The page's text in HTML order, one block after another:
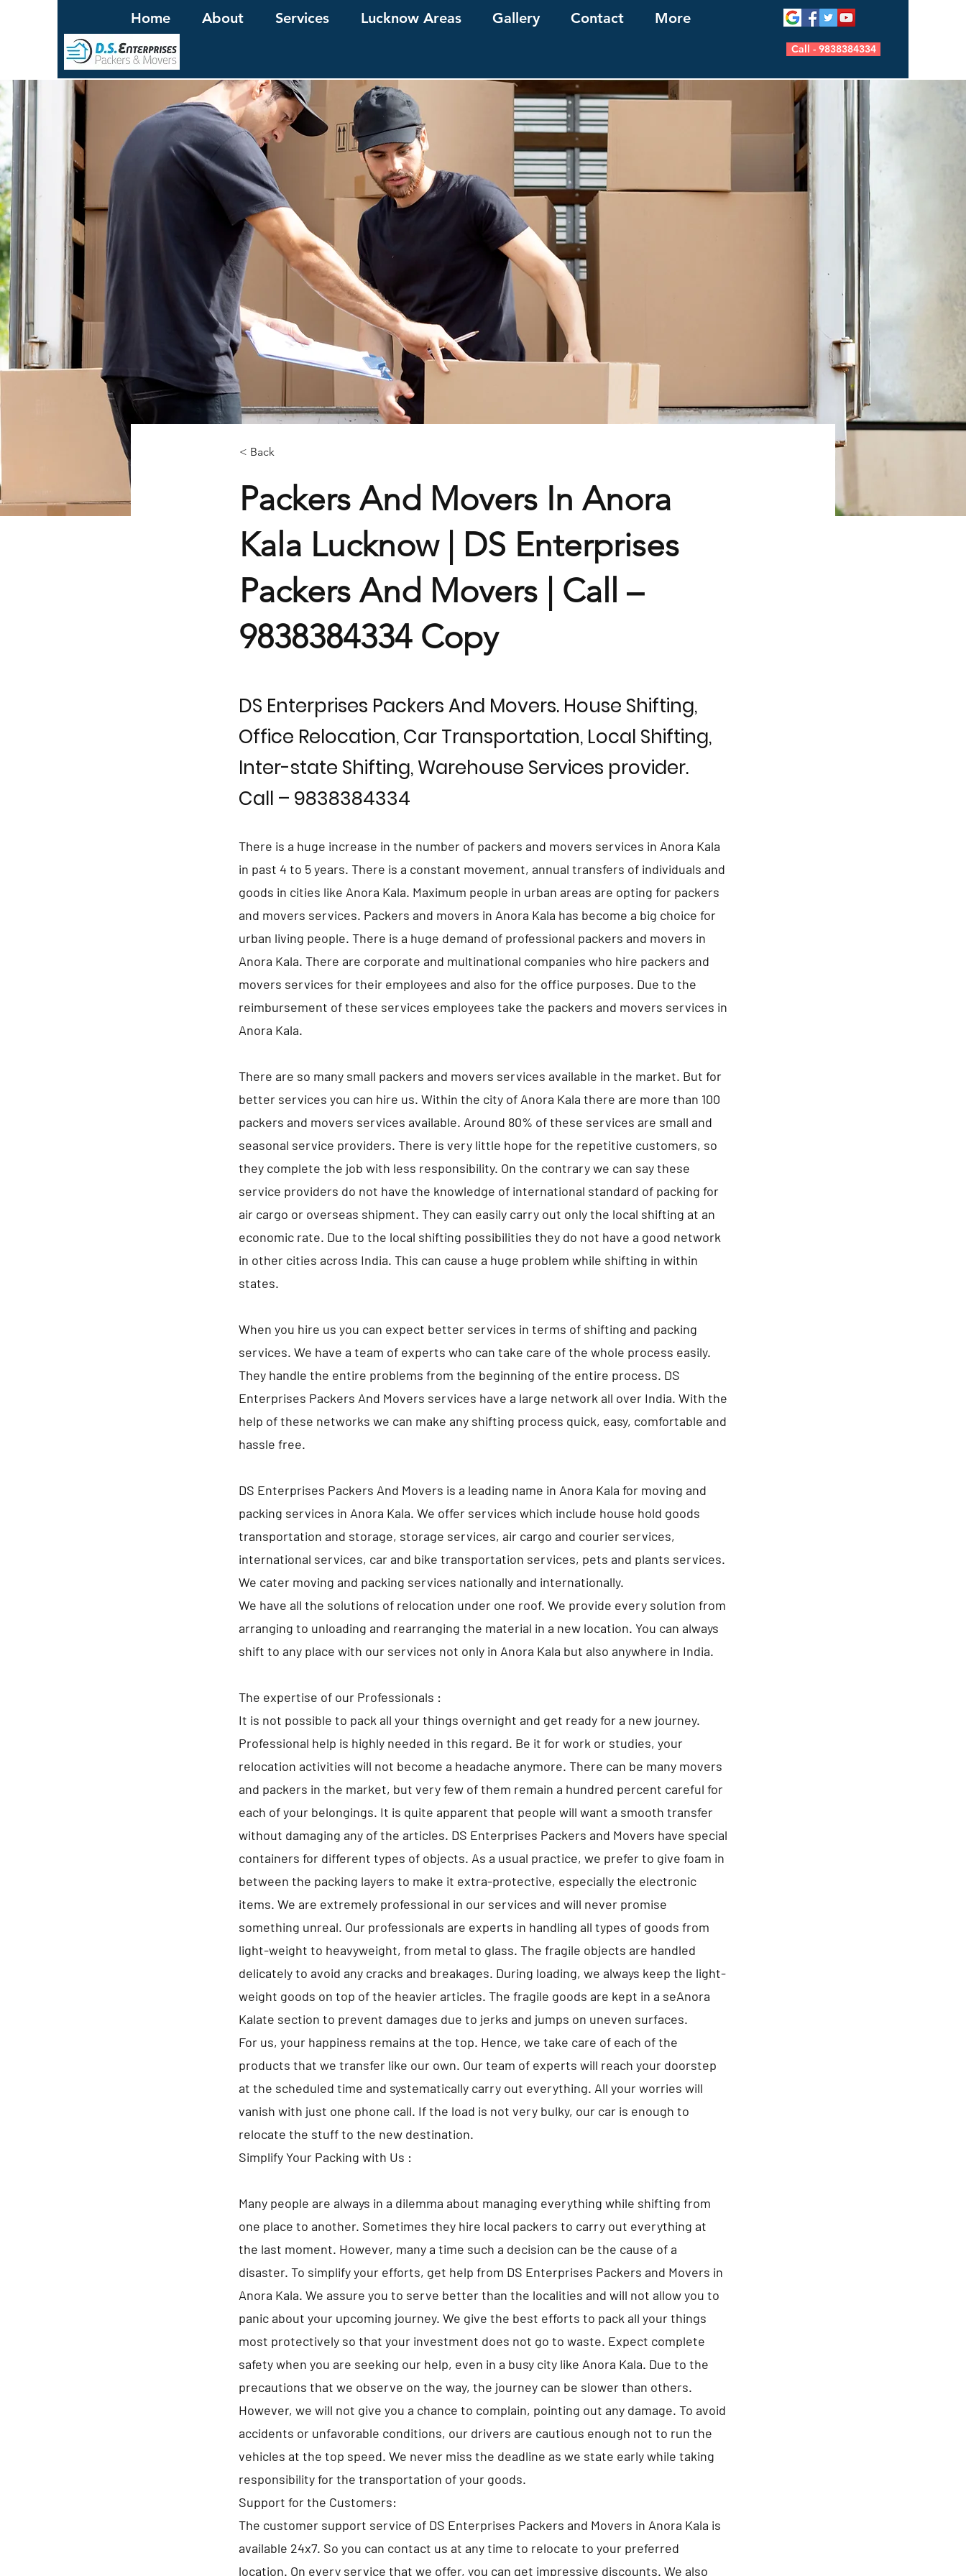
Home About Services Lucknow Areas Gallery Contact More
Call - 9838384334
< Back
Packers And Movers In Anora
Kala Lucknow | DS Enterprises
Packers And Movers | Call –
9838384334 Copy
DS Enterprises Packers And Movers. House Shifting,
Office Relocation, Car Transportation, Local Shifting,
Inter-state Shifting, Warehouse Services provider.
Call – 9838384334
There is a huge increase in the number of packers and movers services in Anora Kala
in past 4 to 5 years. There is a constant movement, annual transfers of individuals and
goods in cities like Anora Kala. Maximum people in urban areas are opting for packers
and movers services. Packers and movers in Anora Kala has become a big choice for
urban living people. There is a huge demand of professional packers and movers in
Anora Kala. There are corporate and multinational companies who hire packers and
movers services for their employees and also for the office purposes. Due to the
reimbursement of these services employees take the packers and movers services in
Anora Kala.
There are so many small packers and movers services available in the market. But for
better services you can hire us. Within the city of Anora Kala there are more than 100
packers and movers services available. Around 80% of these services are small and
seasonal service providers. There is very little hope for the repetitive customers, so
they complete the job with less responsibility. On the contrary we can say these
service providers do not have the knowledge of international standard of packing for
air cargo or overseas shipment. They can easily carry out only the local shifting at an
economic rate. Due to the local shifting possibilities they do not have a good network
in other cities across India. This can cause a huge problem while shifting in within
states.
When you hire us you can expect better services in terms of shifting and packing
services. We have a team of experts who can take care of the whole process easily.
They handle the entire problems from the beginning of the entire process. DS
Enterprises Packers And Movers services have a large network all over India. With the
help of these networks we can make any shifting process quick, easy, comfortable and
hassle free.
DS Enterprises Packers And Movers is a leading name in Anora Kala for moving and
packing services in Anora Kala. We offer services which include house hold goods
transportation and storage, storage services, air cargo and courier services,
international services, car and bike transportation services, pets and plants services.
We cater moving and packing services nationally and internationally.
We have all the solutions of relocation under one roof. We provide every solution from
arranging to unloading and rearranging the material in a new location. You can always
shift to any place with our services not only in Anora Kala but also anywhere in India.
The expertise of our Professionals :
It is not possible to pack all your things overnight and get ready for a new journey.
Professional help is highly needed in this regard. Be it for work or studies, your
relocation activities will not become a headache anymore. There can be many movers
and packers in the market, but very few of them remain a hundred percent careful for
each of your belongings. It is quite apparent that people will want a smooth transfer
without damaging any of the articles. DS Enterprises Packers and Movers have special
containers for different types of objects. As a usual practice, we prefer to give foam in
between the packing layers to make it extra-protective, especially the electronic
items. We are extremely professional in our services and will never promise
something unreal. Our professionals are experts in handling all types of goods from
light-weight to heavyweight, from metal to glass. The fragile objects are handled
delicately to avoid any cracks and breakages. During loading, we always keep the light-
weight goods on top of the heavier articles. The fragile goods are kept in a seAnora
Kalate section to prevent damages due to jerks and jumps on uneven surfaces.
For us, your happiness remains at the top. Hence, we take care of each of the
products that we transfer like our own. Our team of experts will reach your doorstep
at the scheduled time and systematically carry out everything. All your worries will
vanish with just one phone call. If the load is not very bulky, our car is enough to
relocate the stuff to the new destination.
Simplify Your Packing with Us :
Many people are always in a dilemma about managing everything while shifting from
one place to another. Sometimes they hire local packers to carry out everything at
the last moment. However, many a time such a decision can be the cause of a
disaster. To simplify your efforts, get help from DS Enterprises Packers and Movers in
Anora Kala. We assure you to serve better than the localities and will not allow you to
panic about your upcoming journey. We give the best efforts to pack all your things
most protectively so that your investment does not go to waste. Expect complete
safety when you are seeking our help, even in a busy city like Anora Kala. Due to the
precautions that we observe on the way, the journey can be slower than others.
However, we will not give you a chance to complain, pointing out any damage. To avoid
accidents or unfavorable conditions, our drivers are cautious enough not to run the
vehicles at the top speed. We never miss the deadline as we state early while taking
responsibility for the transportation of your goods.
Support for the Customers:
The customer support service of DS Enterprises Packers and Movers in Anora Kala is
available 24x7. So you can contact us at any time to relocate to your preferred
location. On every service that we offer, you can get impressive discounts. We also